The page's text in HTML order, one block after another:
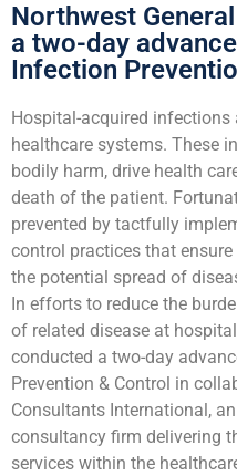
Northwest
a two-day
Infection
Hospital-acquired
healthcare systems. These
bodily harm, drive health
death of the patient.
prevented by tactfully
control practices that
the potential spread of
In efforts to reduce the
of related disease at
conducted a two-day
Prevention & Control in
Consultants International,
consultancy firm delivering
services within the